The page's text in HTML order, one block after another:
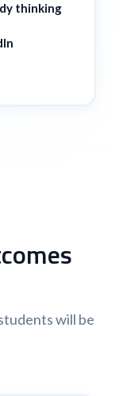
thinking
will be